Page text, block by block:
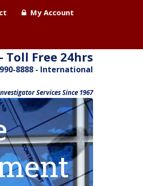
My Account
Toll Free 24hrs
8888 - International
Services Since 1967